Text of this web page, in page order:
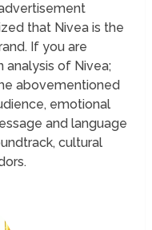
that Nivea is the
If you are
analysis of Nivea;
abovementioned
emotional
and language
cultural